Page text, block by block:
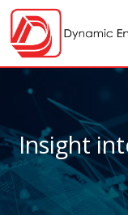
Insight